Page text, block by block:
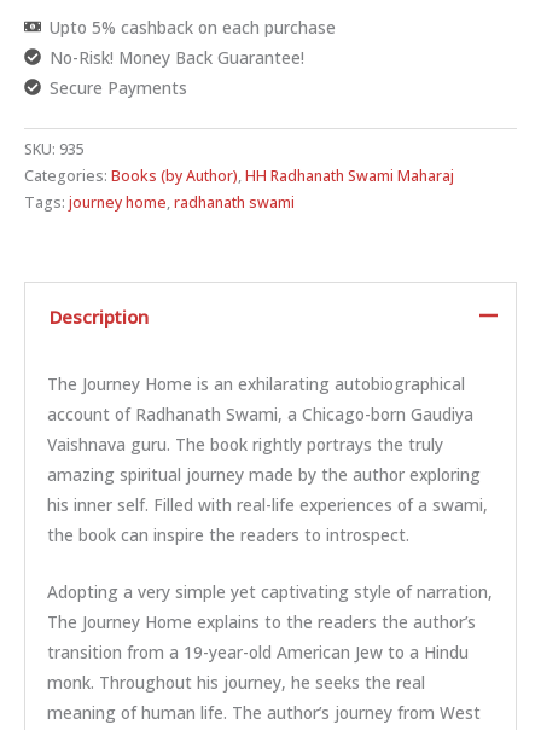
Upto 5% cashback on each purchase
No-Risk! Money Back Guarantee!
Secure Payments
SKU: 935
Categories: Books (by Author),HH Radhanath Swami Maharaj
Tags: journey home,radhanath swami
Description
The Journey Home is an exhilarating autobiographical
account of Radhanath Swami, a Chicago-born Gaudiya
Vaishnava guru. The book rightly portrays the truly
amazing spiritual journey made by the author exploring
his inner self. Filled with real-life experiences of a swami,
the book can inspire the readers to introspect.
Adopting a very simple yet captivating style of narration,
The Journey Home explains to the readers the author’s
transition from a 19-year-old American Jew to a Hindu
monk. Throughout his journey, he seeks the real
meaning of human life. The author’s journey from West